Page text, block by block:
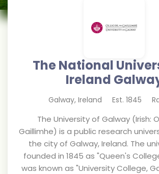
The National
Ireland
Galway, Ireland Est. 1845
The University of Galway (Irish:
Gaillimhe) is a public research
the city of Galway, Ireland. The
founded in 1845 as "Queen's
was known as "University College,